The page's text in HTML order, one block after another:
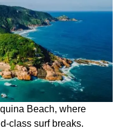
Beach, where
class surf breaks.